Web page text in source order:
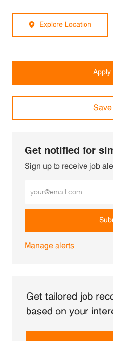
Explore Location
Apply
Save
Get notified for
Sign up to receive job
Manage alerts
Get tailored job
based on your